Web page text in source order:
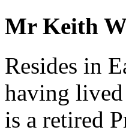
Mr Keith
Resides in
having
is a retired